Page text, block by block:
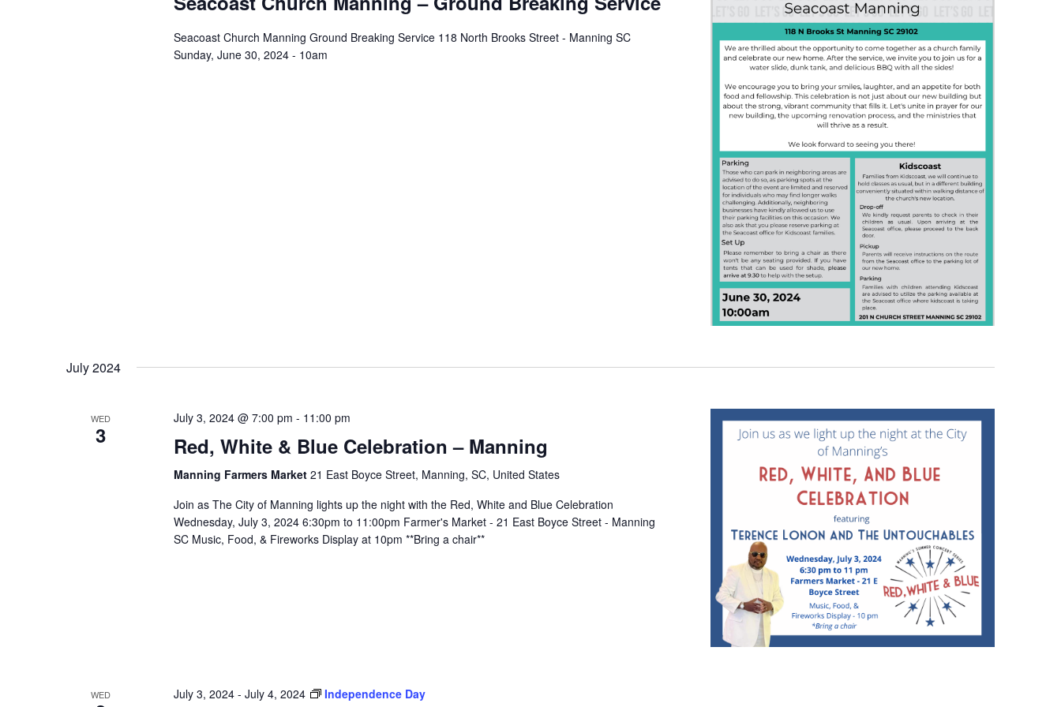
Seacoast Church Manning Ground Breaking Service 118 North Brooks Street - Manning SC
Sunday, June 30, 2024 - 10am
July 2024
WED
3
July 3, 2024 @ 7:00 pm - 11:00 pm
Red, White & Blue Celebration – Manning
Manning Farmers Market 21 East Boyce Street, Manning, SC, United States
Join as The City of Manning lights up the night with the Red, White and Blue Celebration
Wednesday, July 3, 2024 6:30pm to 11:00pm Farmer's Market - 21 East Boyce Street - Manning
SC Music, Food, & Fireworks Display at 10pm **Bring a chair**
WED July 3, 2024- July 4, 2024 Independence Day